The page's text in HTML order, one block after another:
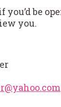
you’d be
you.